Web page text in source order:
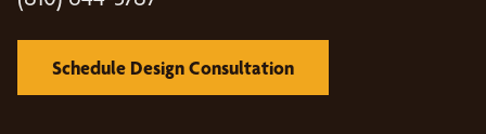
Schedule Design Consultation